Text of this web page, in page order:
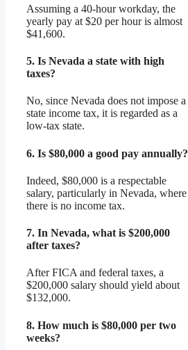
Assuming a 40-hour workday, the
yearly pay at $20 per hour is almost
$41,600.
5. Is Nevada a state with high
taxes?
No, since Nevada does not impose a
state income tax, it is regarded as a
low-tax state.
6. Is $80,000 a good pay annually?
Indeed, $80,000 is a respectable
salary, particularly in Nevada, where
there is no income tax.
7. In Nevada, what is $200,000
after taxes?
After FICA and federal taxes, a
$200,000 salary should yield about
$132,000.
8. How much is $80,000 per two
weeks?